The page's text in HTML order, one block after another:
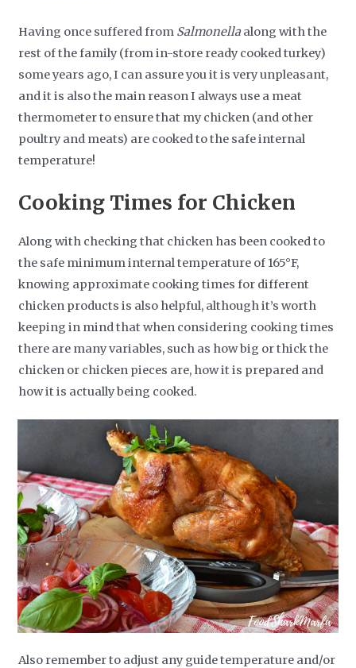
Having once suffered from Salmonella along with the
rest of the family (from in-store ready cooked turkey)
some years ago, I can assure you it is very unpleasant,
and it is also the main reason I always use a meat
thermometer to ensure that my chicken (and other
poultry and meats) are cooked to the safe internal
temperature!
Cooking Times for Chicken
Along with checking that chicken has been cooked to
the safe minimum internal temperature of 165°F,
knowing approximate cooking times for different
chicken products is also helpful, although it’s worth
keeping in mind that when considering cooking times
there are many variables, such as how big or thick the
chicken or chicken pieces are, how it is prepared and
how it is actually being cooked.
Also remember to adjust any guide temperature and/or